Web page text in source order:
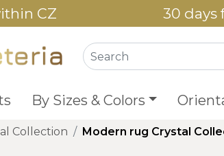
CZ 30 days
By Sizes & Colors
Collection Modern rug Crystal